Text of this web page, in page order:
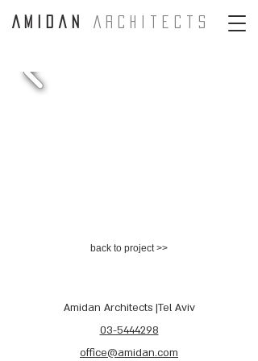
A m i d a n A r c H i t e c t s
back to project >>
Amidan Architects |Tel Aviv
03-5444298
office@amidan.com